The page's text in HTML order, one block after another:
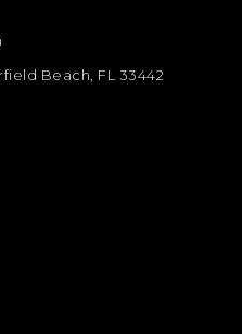
Beach, FL 33442